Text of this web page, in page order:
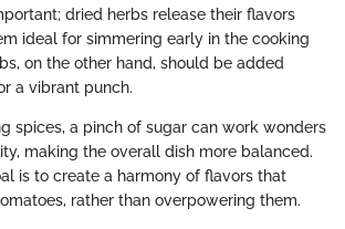
dried herbs release their flavors
ideal for simmering early in the cooking
on the other hand, should be added
a vibrant punch.
spices, a pinch of sugar can work wonders
making the overall dish more balanced.
is to create a harmony of flavors that
rather than overpowering them.